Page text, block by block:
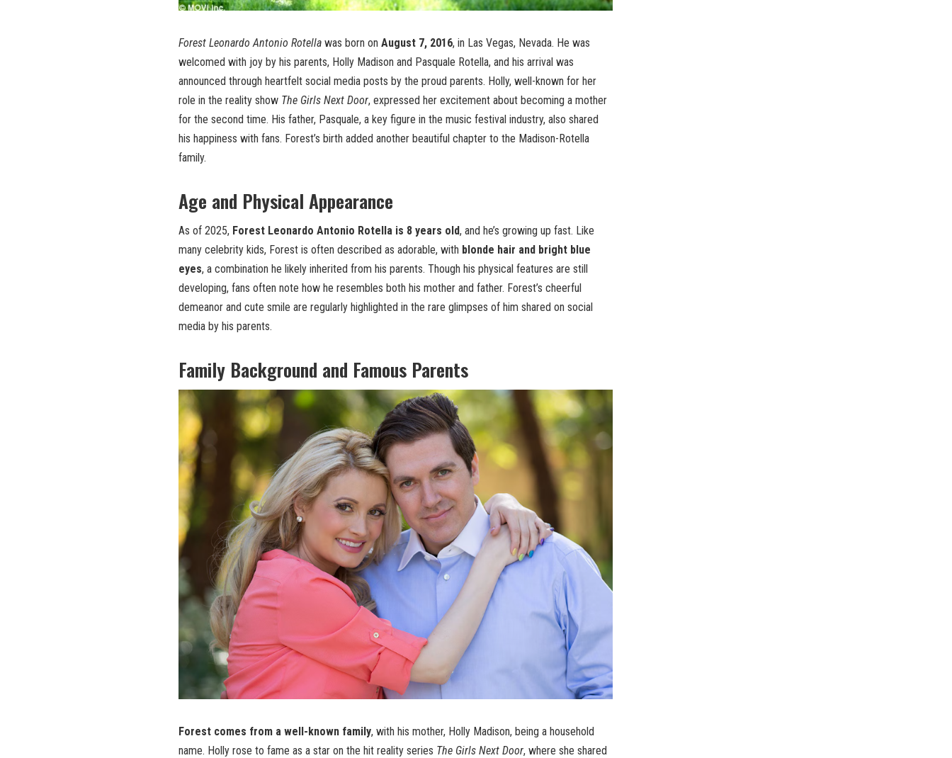
Forest Leonardo Antonio Rotella was born on August 7, 2016, in Las Vegas, Nevada. He was
welcomed with joy by his parents, Holly Madison and Pasquale Rotella, and his arrival was
announced through heartfelt social media posts by the proud parents. Holly, well-known for her
role in the reality show The Girls Next Door, expressed her excitement about becoming a mother
for the second time. His father, Pasquale, a key figure in the music festival industry, also shared
his happiness with fans. Forest’s birth added another beautiful chapter to the Madison-Rotella
family.
Age and Physical Appearance
As of 2025, Forest Leonardo Antonio Rotella is 8 years old, and he’s growing up fast. Like
many celebrity kids, Forest is often described as adorable, with blonde hair and bright blue
eyes, a combination he likely inherited from his parents. Though his physical features are still
developing, fans often note how he resembles both his mother and father. Forest’s cheerful
demeanor and cute smile are regularly highlighted in the rare glimpses of him shared on social
media by his parents.
Family Background and Famous Parents
Forest comes from a well-known family, with his mother, Holly Madison, being a household
name. Holly rose to fame as a star on the hit reality series The Girls Next Door, where she shared